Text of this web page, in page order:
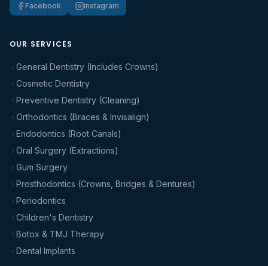
Facebook Instagram
OUR SERVICES
General Dentistry (Includes Crowns)
Cosmetic Dentistry
Preventive Dentistry (Cleaning)
Orthodontics (Braces & Invisalign)
Endodontics (Root Canals)
Oral Surgery (Extractions)
Gum Surgery
Prosthodontics (Crowns, Bridges & Dentures)
Periodontics
Children's Dentistry
Botox & TMJ Therapy
Dental Implants